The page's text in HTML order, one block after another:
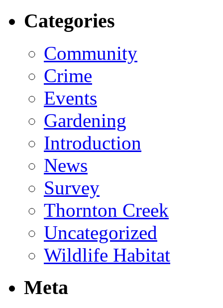
Categories
Community
Crime
Events
Gardening
Introduction
News
Survey
Thornton Creek
Uncategorized
Wildlife Habitat
Meta